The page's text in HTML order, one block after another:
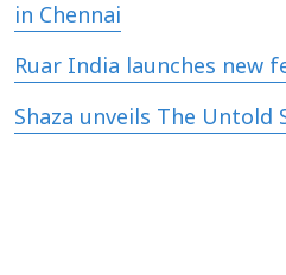
in Chennai
Ruar India launches new
Shaza unveils The Untold